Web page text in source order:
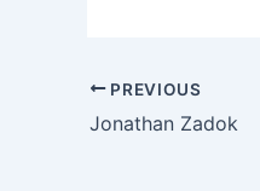
PREVIOUS
Jonathan Zadok